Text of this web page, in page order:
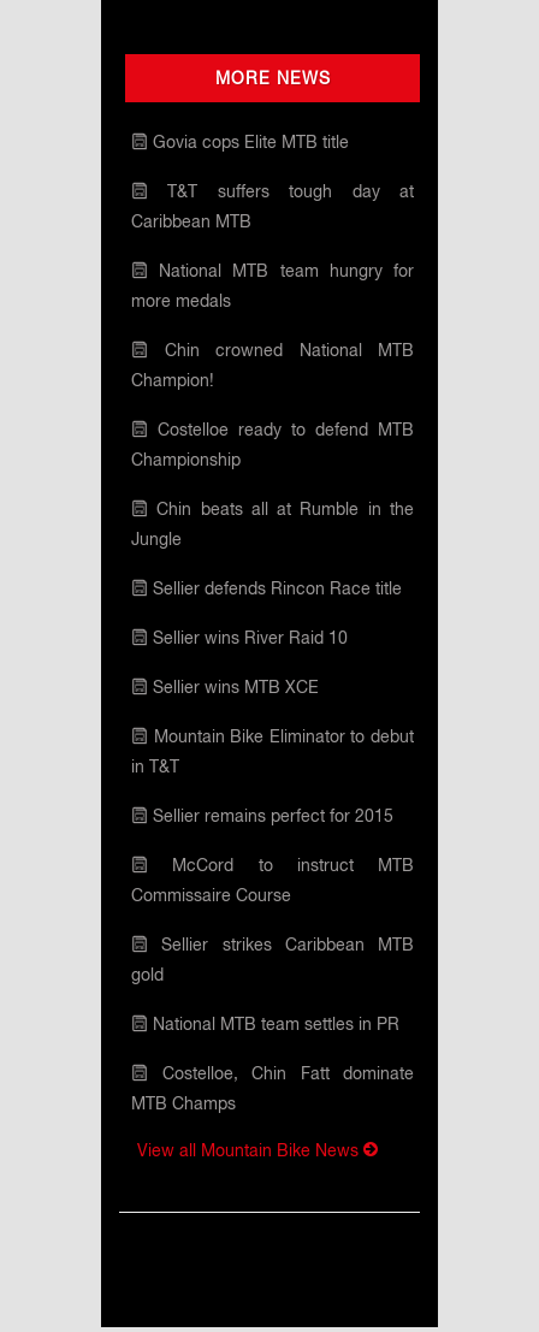
MORE NEWS
Govia cops Elite MTB title
T&T suffers tough day at
Caribbean MTB
National MTB team hungry for
more medals
Chin crowned National MTB
Champion!
Costelloe ready to defend MTB
Championship
Chin beats all at Rumble in the
Jungle
Sellier defends Rincon Race title
Sellier wins River Raid 10
Sellier wins MTB XCE
Mountain Bike Eliminator to debut
in T&T
Sellier remains perfect for 2015
McCord to instruct MTB
Commissaire Course
Sellier strikes Caribbean MTB
gold
National MTB team settles in PR
Costelloe, Chin Fatt dominate
MTB Champs
View all Mountain Bike News